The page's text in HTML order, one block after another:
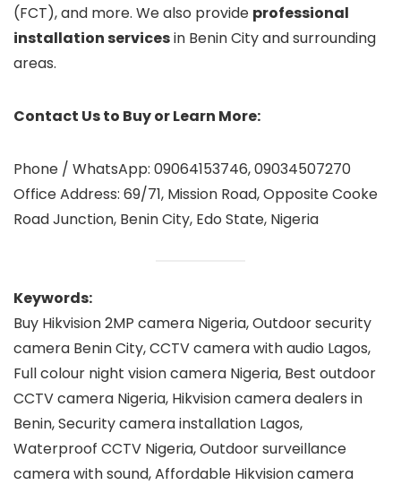
(FCT), and more. We also provide professional
installation servicesin Benin City and surrounding
areas.
Contact Us to Buy or Learn More:
Phone / WhatsApp: 09064153746, 09034507270
Office Address: 69/71, Mission Road, Opposite Cooke
Road Junction, Benin City, Edo State, Nigeria
Keywords:
Buy Hikvision 2MP camera Nigeria, Outdoor security
camera Benin City, CCTV camera with audio Lagos,
Full colour night vision camera Nigeria, Best outdoor
CCTV camera Nigeria, Hikvision camera dealers in
Benin, Security camera installation Lagos,
Waterproof CCTV Nigeria, Outdoor surveillance
camera with sound, Affordable Hikvision camera